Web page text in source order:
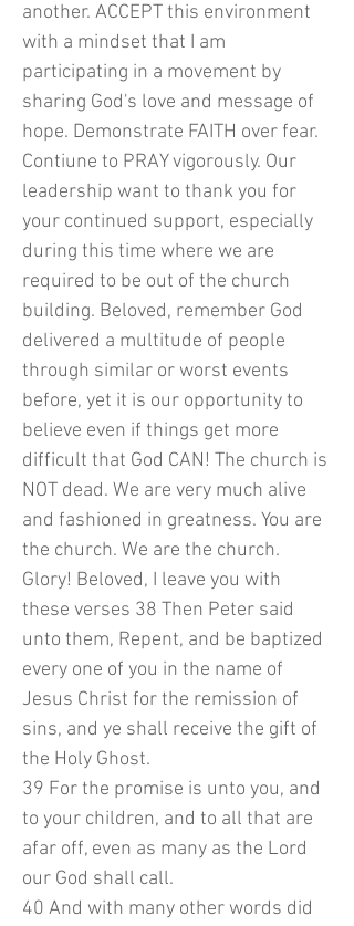
another. ACCEPT this environment
with a mindset that I am
participating in a movement by
sharing God's love and message of
hope. Demonstrate FAITH over fear.
Contiune to PRAY vigorously. Our
leadership want to thank you for
your continued support, especially
during this time where we are
required to be out of the church
building. Beloved, remember God
delivered a multitude of people
through similar or worst events
before, yet it is our opportunity to
believe even if things get more
difficult that God CAN! The church is
NOT dead. We are very much alive
and fashioned in greatness. You are
the church. We are the church.
Glory! Beloved, I leave you with
these verses 38 Then Peter said
unto them, Repent, and be baptized
every one of you in the name of
Jesus Christ for the remission of
sins, and ye shall receive the gift of
the Holy Ghost.
39 For the promise is unto you, and
to your children, and to all that are
afar off, even as many as the Lord
our God shall call.
40 And with many other words did